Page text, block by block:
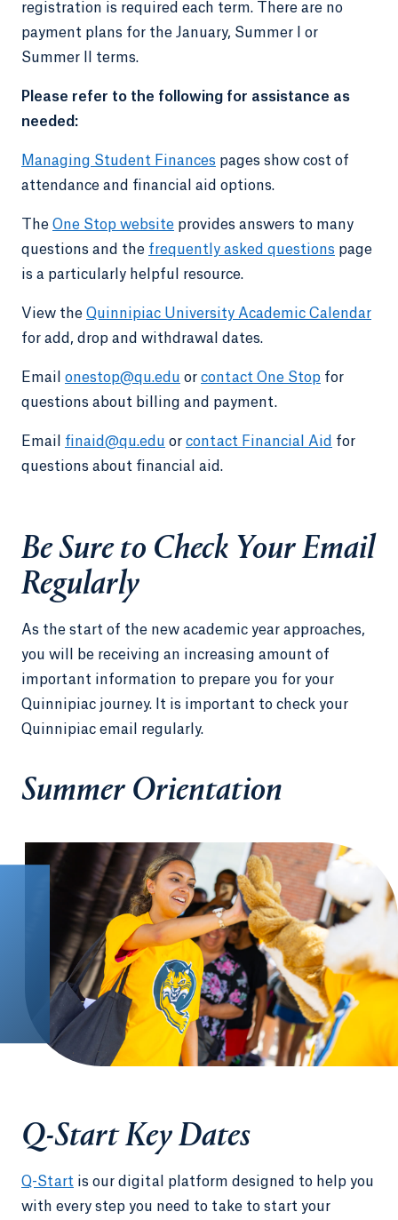
registration is required each term. There are no
payment plans for the January, Summer I or
Summer II terms.
Please refer to the following for assistance as
needed:
Managing Student Finances pages show cost of
attendance and financial aid options.
The One Stop website provides answers to many
questions and the frequently asked questions page
is a particularly helpful resource.
View the Quinnipiac University Academic Calendar
for add, drop and withdrawal dates.
Email onestop@qu.edu or contact One Stop for
questions about billing and payment.
Email finaid@qu.edu or contact Financial Aid for
questions about financial aid.
Be Sure to Check Your Email
Regularly
As the start of the new academic year approaches,
you will be receiving an increasing amount of
important information to prepare you for your
Quinnipiac journey. It is important to check your
Quinnipiac email regularly.
Summer Orientation
Q-Start Key Dates
Q-Start is our digital platform designed to help you
with every step you need to take to start your